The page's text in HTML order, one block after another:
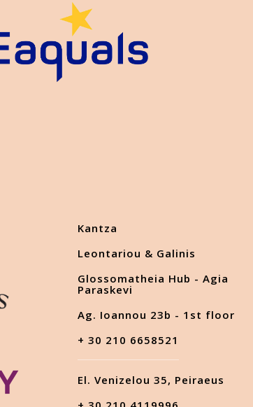
Kantza
Leontariou & Galinis
Glossomatheia Hub - Agia
Paraskevi
Ag. Ioannou 23b - 1st floor
+ 30 210 6658521
El. Venizelou 35, Peiraeus